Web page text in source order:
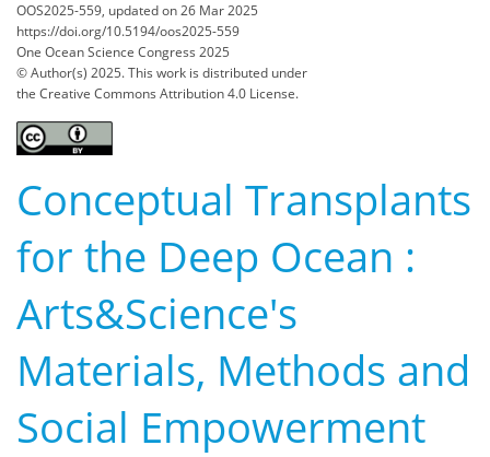
OOS2025-559, updated on 26 Mar 2025
https://doi.org/10.5194/oos2025-559
One Ocean Science Congress 2025
© Author(s) 2025. This work is distributed under
the Creative Commons Attribution 4.0 License.
Conceptual Transplants
for the Deep Ocean :
Arts&Science's
Materials, Methods and
Social Empowerment